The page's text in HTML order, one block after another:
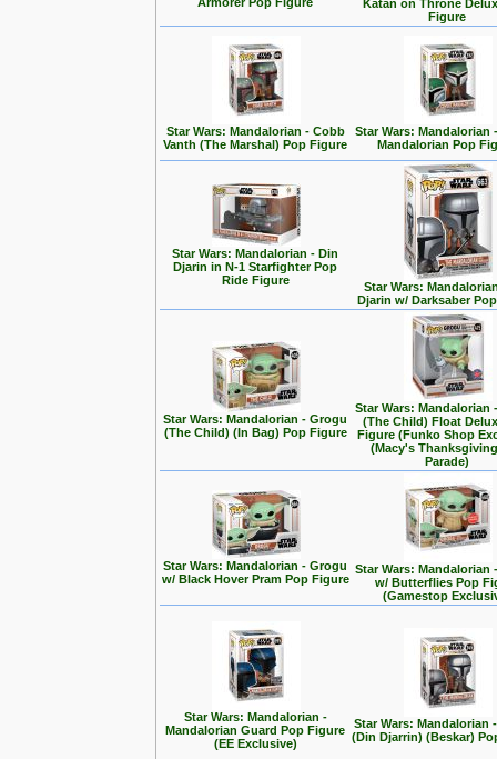
Katan on Throne
Figure
Star Wars: Mandalorian - Cobb
Vanth (The Marshal) Pop Figure
Star Wars: Mandalorian
Mandalorian Pop
Star Wars: Mandalorian - Din
Djarin in N-1 Starfighter Pop
Ride Figure
Star Wars:
Djarin w/ Darksaber
Star Wars: Mandalorian - Grogu
(The Child) (In Bag) Pop Figure
Star Wars: Mandalorian
(The Child) Float
Figure (Funko Shop
(Macy's
Parade)
Star Wars: Mandalorian - Grogu
w/ Black Hover Pram Pop Figure
Star Wars: Mandalorian
w/ Butterflies Pop
(Gamestop
Star Wars: Mandalorian -
Mandalorian Guard Pop Figure
(EE Exclusive)
Star Wars: Mandalorian
(Din Djarrin) (Beskar)